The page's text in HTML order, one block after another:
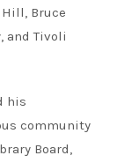
Bruce
and Tivoli
his
community
Board,